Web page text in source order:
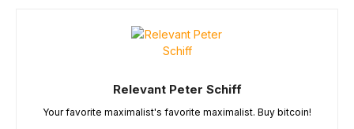
Relevant Peter Schiff
Your favorite maximalist's favorite maximalist. Buy bitcoin!